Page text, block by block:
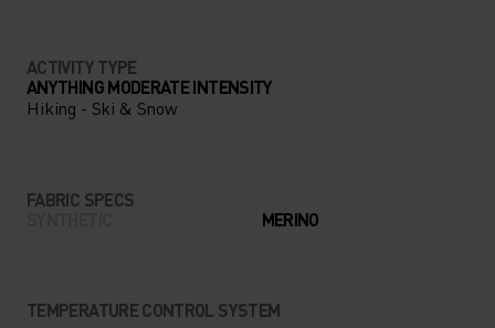
ACTIVITY TYPE
ANYTHING MODERATE INTENSITY
Hiking - Ski & Snow
FABRIC SPECS
MERINO
TEMPERATURE CONTROL SYSTEM